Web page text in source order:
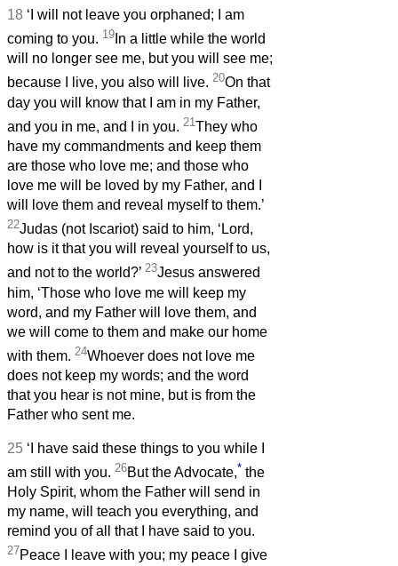
18 ‘I will not leave you orphaned; I am
coming to you. 19 In a little while the world
will no longer see me, but you will see me;
because I live, you also will live. 20On that
day you will know that I am in my Father,
and you in me, and I in you. 21 They who
have my commandments and keep them
are those who love me; and those who
love me will be loved by my Father, and I
will love them and reveal myself to them.’
22Judas (not Iscariot) said to him, ‘Lord,
how is it that you will reveal yourself to us,
and not to the world?’ 23Jesus answered
him, ‘Those who love me will keep my
word, and my Father will love them, and
we will come to them and make our home
with them. 24Whoever does not love me
does not keep my words; and the word
that you hear is not mine, but is from the
Father who sent me.
25 ‘I have said these things to you while I
am still with you. 26But the Advocate,* the
Holy Spirit, whom the Father will send in
my name, will teach you everything, and
remind you of all that I have said to you.
27Peace I leave with you; my peace I give